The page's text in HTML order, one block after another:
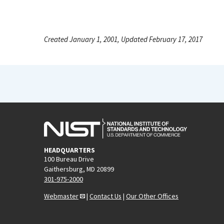
Created January 1, 2001, Updated February 17, 2017
HEADQUARTERS
100 Bureau Drive
Gaithersburg, MD 20899
301-975-2000
Webmaster
| Contact Us | Our Other Offices